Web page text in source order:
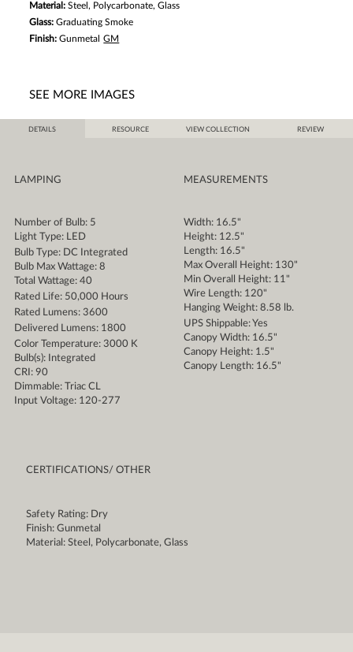
Material:Steel, Polycarbonate, Glass
Glass:Graduating Smoke
Finish:Gunmetal GM
SEE MORE IMAGES
DETAILS RESOURCE VIEW COLLECTION REVIEW
LAMPING
Number of Bulb: 5
Light Type: LED
Bulb Type: DC Integrated
Bulb Max Wattage: 8
Total Wattage: 40
Rated Life: 50,000 Hours
Rated Lumens: 3600
Delivered Lumens: 1800
Color Temperature: 3000 K
Bulb(s): Integrated
CRI: 90
Dimmable: Triac CL
Input Voltage: 120-277
MEASUREMENTS
Width: 16.5"
Height: 12.5"
Length: 16.5"
Max Overall Height: 130"
Min Overall Height: 11"
Wire Length: 120"
Hanging Weight: 8.58 lb.
UPS Shippable: Yes
Canopy Width: 16.5"
Canopy Height: 1.5"
Canopy Length: 16.5"
CERTIFICATIONS/ OTHER
Safety Rating: Dry
Finish: Gunmetal
Material: Steel, Polycarbonate, Glass